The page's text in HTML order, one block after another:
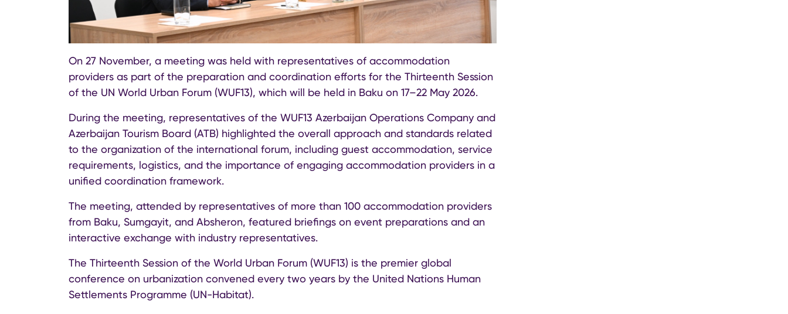
On 27 November, a meeting was held with representatives of accommodation
providers as part of the preparation and coordination efforts for the Thirteenth Session
of the UN World Urban Forum (WUF13), which will be held in Baku on 17–22 May 2026.
During the meeting, representatives of the WUF13 Azerbaijan Operations Company and
Azerbaijan Tourism Board (ATB) highlighted the overall approach and standards related
to the organization of the international forum, including guest accommodation, service
requirements, logistics, and the importance of engaging accommodation providers in a
unified coordination framework.
The meeting, attended by representatives of more than 100 accommodation providers
from Baku, Sumgayit, and Absheron, featured briefings on event preparations and an
interactive exchange with industry representatives.
The Thirteenth Session of the World Urban Forum (WUF13) is the premier global
conference on urbanization convened every two years by the United Nations Human
Settlements Programme (UN-Habitat).